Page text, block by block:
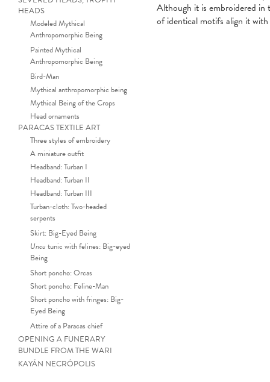
HEADS
Modeled Mythical
Anthropomorphic Being
Painted Mythical
Anthropomorphic Being
Bird-Man
Mythical anthropomorphic being
Mythical Being of the Crops
Head ornaments
PARACAS TEXTILE ART
Three styles of embroidery
A miniature outfit
Headband: Turban I
Headband: Turban II
Headband: Turban III
Turban-cloth: Two-headed
serpents
Skirt: Big-Eyed Being
Uncu tunic with felines: Big-eyed
Being
Short poncho: Orcas
Short poncho: Feline-Man
Short poncho with fringes: Big-
Eyed Being
Attire of a Paracas chief
OPENING A FUNERARY
BUNDLE FROM THE WARI
KAYÁN NECRÓPOLIS
Although it is embroidered in
of identical motifs align it